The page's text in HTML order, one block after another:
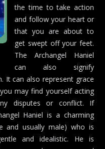
the time to take action
and follow your heart or
that you are about to
get swept off your feet.
The Archangel Haniel
can also signify
It can also represent grace
may find yourself acting
disputes or conflict. If
Haniel is a charming
and usually male) who is
and idealistic. He is